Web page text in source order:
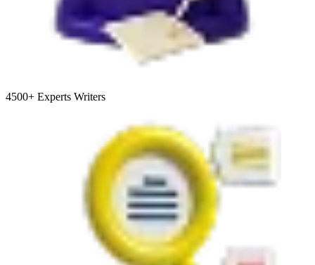
4500+ Experts Writers